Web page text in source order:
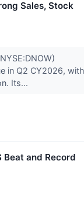
Sales, Stock
in Q2 CY2026, with
Its...
Beat and Record